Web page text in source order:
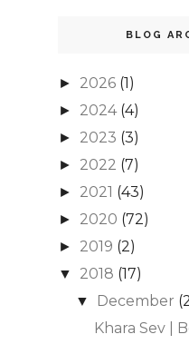
BLOG
► 2026 (1)
► 2024 (4)
► 2023 (3)
► 2022 (7)
► 2021 (43)
► 2020 (72)
► 2019 (2)
▼ 2018 (17)
▼ December
Khara Sev |